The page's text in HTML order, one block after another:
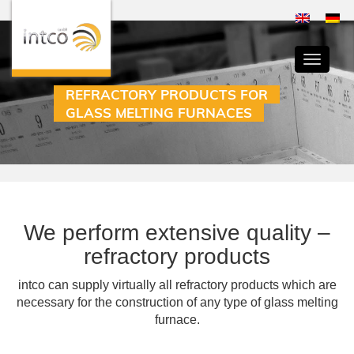
REFRACTORY PRODUCTS FOR
GLASS MELTING FURNACES
Toggle
We perform extensive quality –
refractory products
intco can supply virtually all refractory products which are
necessary for the construction of any type of glass melting
furnace.